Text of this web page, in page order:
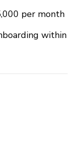
per month
within